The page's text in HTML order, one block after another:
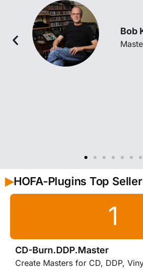
Bob
▶︎HOFA-Plugins Top
CD-Burn.DDP.Master
Create Masters for CD, DDP,